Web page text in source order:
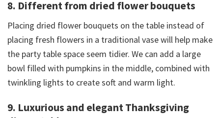
8. Different from dried flower bouquets
Placing dried flower bouquets on the table instead of
placing fresh flowers in a traditional vase will help make
the party table space seem tidier. We can add a large
bowl filled with pumpkins in the middle, combined with
twinkling lights to create soft and warm light.
9. Luxurious and elegant Thanksgiving